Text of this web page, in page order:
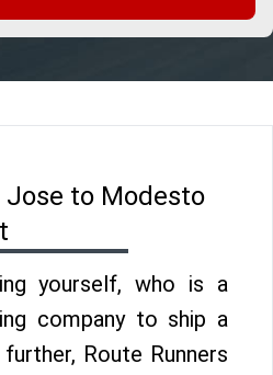
Jose to Modesto
yourself, who is a
company to ship a
Route Runners